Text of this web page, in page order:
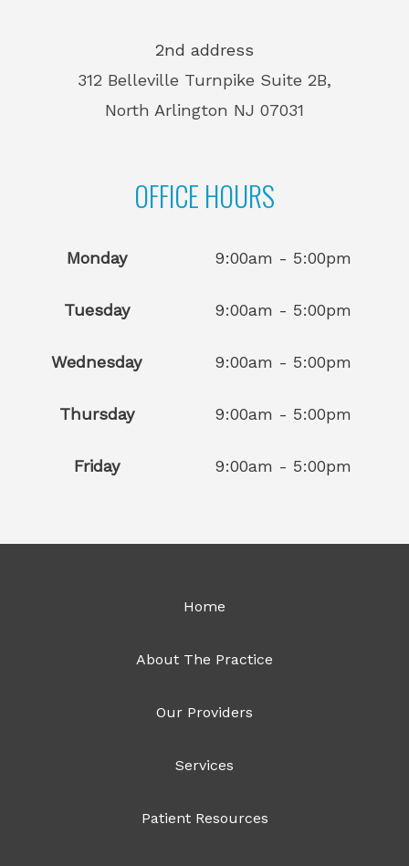
2nd address
312 Belleville Turnpike Suite 2B,
North Arlington NJ 07031
OFFICE HOURS
Monday 9:00am - 5:00pm
Tuesday 9:00am - 5:00pm
Wednesday 9:00am - 5:00pm
Thursday 9:00am - 5:00pm
Friday 9:00am - 5:00pm
Home
About The Practice
Our Providers
Services
Patient Resources